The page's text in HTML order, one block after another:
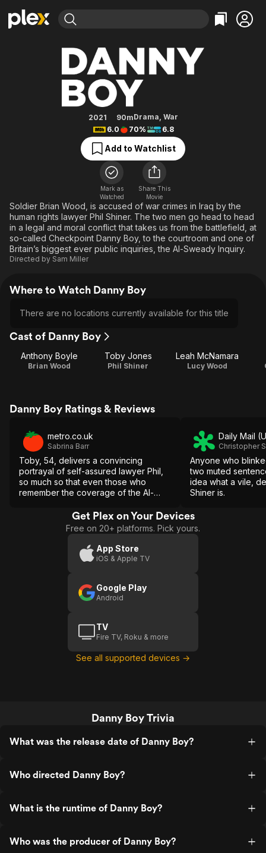
Movies & TV Shows
Most Popular
Free Movies & TV Shows
Categories
Action
Documentary
En Español
Music
Sci-Fi
Western
Browse Channels
Featured Channels
The First 48 by A&E
Categories
Bingeworthy
Sports
Classics
Comedy
Explore
Kids & Family
Global
Danny Boy
2021 90mDrama, War
6.0
70% 6.8
Add to Watchlist
Mark as
Watched
Share This
Movie
Soldier Brian Wood, is accused of war crimes in Iraq by the
human rights lawyer Phil Shiner. The two men go head to head
in a legal and moral conflict that takes us from the battlefield, at
so-called Checkpoint Danny Boy, to the courtroom and one of
Britain’s biggest ever public inquiries, the Al-Sweady Inquiry.
Directed by Sam Miller
Where to Watch Danny Boy
There are no locations currently available for this title
Cast of Danny Boy
Anthony Boyle
Brian Wood
Toby Jones
Phil Shiner
Leah McNamara
Lucy Wood
Danny Boy Ratings & Reviews
metro.co.uk
Sabrina Barr
Toby, 54, delivers a convincing
portrayal of self-assured lawyer Phil,
so much so that even those who
remember the coverage of the Al-
wondering how Danny Boy is going to
Daily Mail
Christopher
Anyone who
two muted
idea what a vile,
Shiner is.
Get Plex on Your Devices
Free on 20+ platforms. Pick yours.
App Store
iOS & Apple TV
Google Play
Android
TV
Fire TV, Roku & more
See all supported devices →
Danny Boy Trivia
What was the release date of Danny Boy?
Who directed Danny Boy?
What is the runtime of Danny Boy?
Who was the producer of Danny Boy?